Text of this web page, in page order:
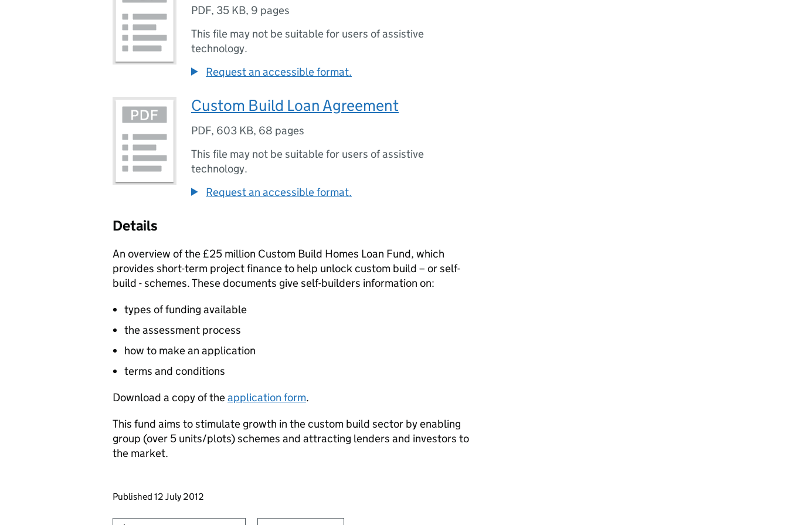
PDF, 35 KB, 9 pages
This file may not be suitable for users of assistive
technology.
Request an accessible format.
Custom Build Loan Agreement
PDF, 603 KB, 68 pages
This file may not be suitable for users of assistive
technology.
Request an accessible format.
Details
An overview of the £25 million Custom Build Homes Loan Fund, which
provides short-term project finance to help unlock custom build – or self-
build - schemes. These documents give self-builders information on:
types of funding available
the assessment process
how to make an application
terms and conditions
Download a copy of theapplication form.
This fund aims to stimulate growth in the custom build sector by enabling
group (over 5 units/plots) schemes and attracting lenders and investors to
the market.
Updates to this page
Published 12 July 2012